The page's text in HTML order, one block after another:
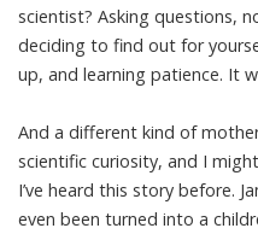
scientist? Asking questions,
deciding to find out for
up, and learning patience. It
And a different kind of
scientific curiosity, and I
I’ve heard this story before.
even been turned into a